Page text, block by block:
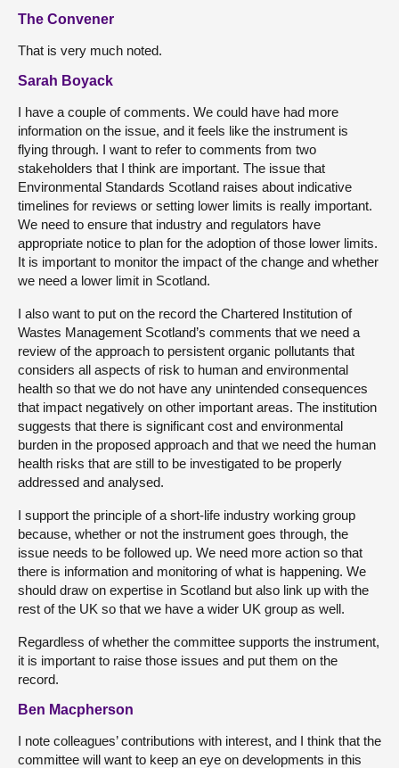
The Convener
That is very much noted.
Sarah Boyack
I have a couple of comments. We could have had more
information on the issue, and it feels like the instrument is
flying through. I want to refer to comments from two
stakeholders that I think are important. The issue that
Environmental Standards Scotland raises about indicative
timelines for reviews or setting lower limits is really important.
We need to ensure that industry and regulators have
appropriate notice to plan for the adoption of those lower limits.
It is important to monitor the impact of the change and whether
we need a lower limit in Scotland.
I also want to put on the record the Chartered Institution of
Wastes Management Scotland’s comments that we need a
review of the approach to persistent organic pollutants that
considers all aspects of risk to human and environmental
health so that we do not have any unintended consequences
that impact negatively on other important areas. The institution
suggests that there is significant cost and environmental
burden in the proposed approach and that we need the human
health risks that are still to be investigated to be properly
addressed and analysed.
I support the principle of a short-life industry working group
because, whether or not the instrument goes through, the
issue needs to be followed up. We need more action so that
there is information and monitoring of what is happening. We
should draw on expertise in Scotland but also link up with the
rest of the UK so that we have a wider UK group as well.
Regardless of whether the committee supports the instrument,
it is important to raise those issues and put them on the
record.
Ben Macpherson
I note colleagues’ contributions with interest, and I think that the
committee will want to keep an eye on developments in this